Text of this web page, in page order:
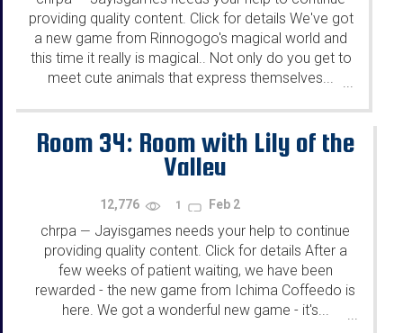
providing quality content. Click for details We've got
a new game from Rinnogogo's magical world and
this time it really is magical.. Not only do you get to
meet cute animals that express themselves...
...
Room 34: Room with Lily of the
Valley
12,776 1 Feb 2
chrpa — Jayisgames needs your help to continue
providing quality content. Click for details After a
few weeks of patient waiting, we have been
rewarded - the new game from Ichima Coffeedo is
here. We got a wonderful new game - it's...